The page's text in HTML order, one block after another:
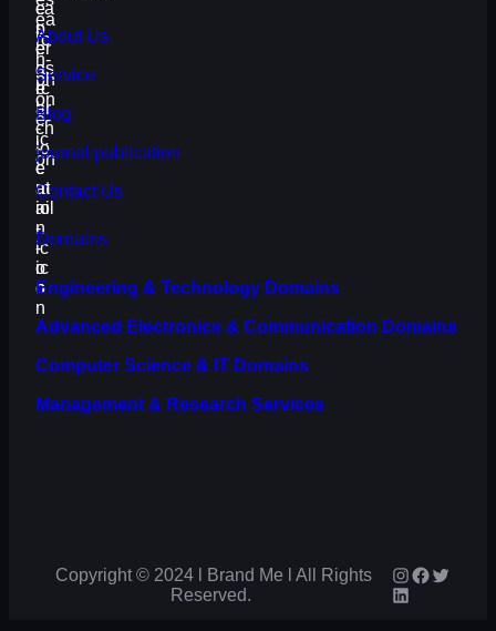
About Us
Service
Blog
journal publication
Contact Us
Domains
Engineering & Technology Domains
Advanced Electronics & Communication Domains
Computer Science & IT Domains
Management & Research Services
Copyright © 2024 l Brand Me l All Rights
Reserved.
Instagram
Twitter
LinkedIn